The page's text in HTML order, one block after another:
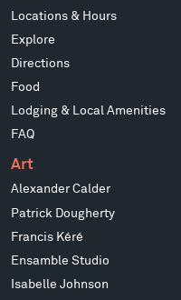
Locations & Hours
Explore
Directions
Food
Lodging & Local Amenities
FAQ
Art
Alexander Calder
Patrick Dougherty
Francis Kéré
Ensamble Studio
Isabelle Johnson